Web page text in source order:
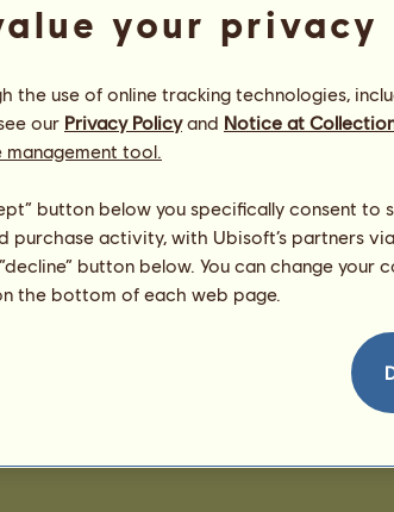
875 days ago
your privacy
the use of online tracking technologies,
our Privacy Policyand Notice at
management tool.
button below you specifically consent to
activity, with Ubisoft’s partners
button below. You can change your
the bottom of each web page.